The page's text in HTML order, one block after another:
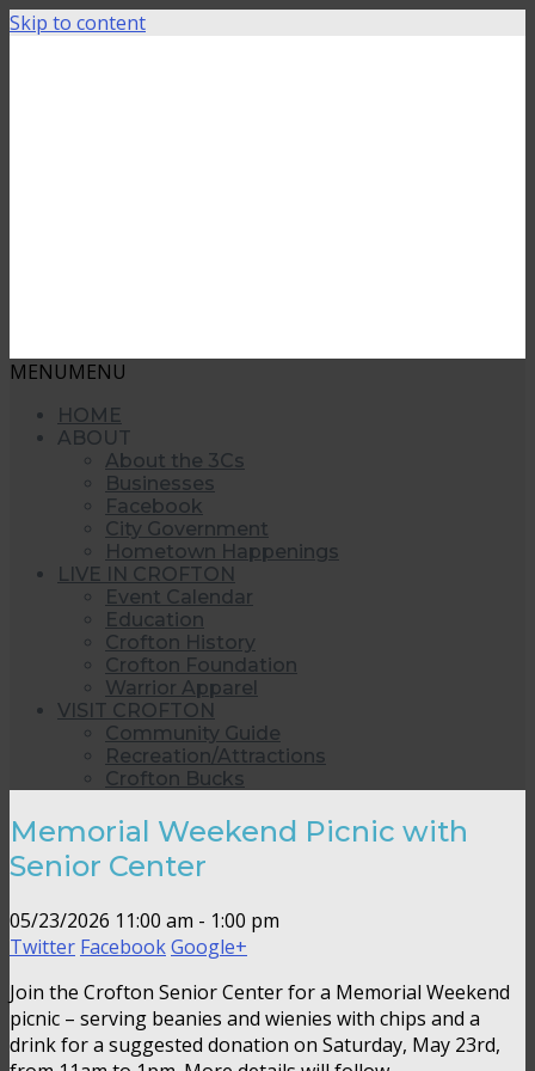
Skip to content
MENUMENU
HOME
ABOUT
About the 3Cs
Businesses
Facebook
City Government
Hometown Happenings
LIVE IN CROFTON
Event Calendar
Education
Crofton History
Crofton Foundation
Warrior Apparel
VISIT CROFTON
Community Guide
Recreation/Attractions
Crofton Bucks
Memorial Weekend Picnic with
Senior Center
05/23/2026 11:00 am - 1:00 pm
Twitter FacebookGoogle+
Join the Crofton Senior Center for a Memorial Weekend
picnic – serving beanies and wienies with chips and a
drink for a suggested donation on Saturday, May 23rd,